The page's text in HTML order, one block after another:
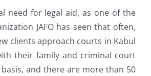
need for legal aid, as one of the
JAFO has seen that often,
clients approach courts in Kabul
their family and criminal court
and there are more than 50